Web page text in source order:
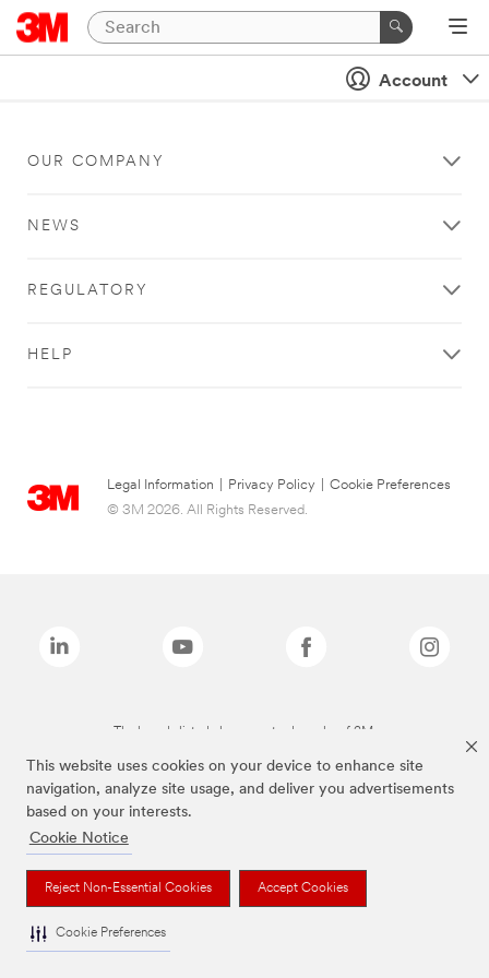
This website uses cookies on your device to enhance site
navigation, analyze site usage, and deliver you advertisements
based on your interests.
Cookie Notice
Reject Non-Essential Cookies Accept Cookies
Cookie Preferences
Account
OUR COMPANY
NEWS
REGULATORY
HELP
Legal Information Privacy Policy
Cookie Preferences
© 3M 2026. All Rights Reserved.
The brands listed above are trademarks of 3M.